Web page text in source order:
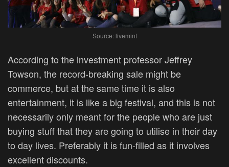
Source: livemint
According to the investment professor Jeffrey
Towson, the record-breaking sale might be
commerce, but at the same time it is also
entertainment, it is like a big festival, and this is not
necessarily only meant for the people who are just
buying stuff that they are going to utilise in their day
to day lives. Preferably it is fun-filled as it involves
excellent discounts.